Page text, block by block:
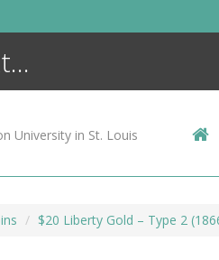
University in St. Louis
$20 Liberty Gold – Type 2